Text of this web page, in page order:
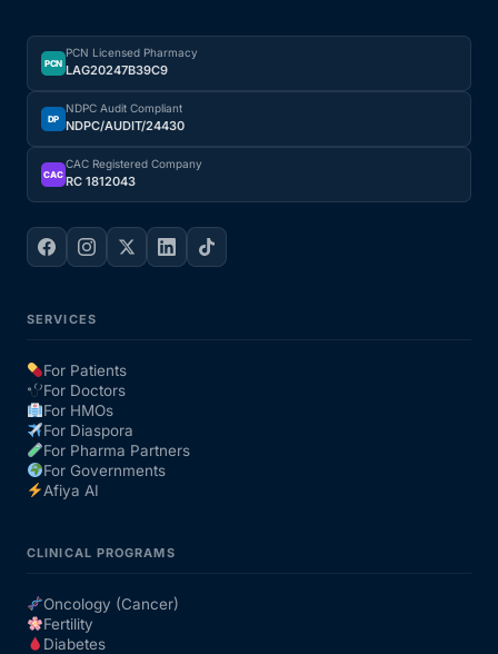
PCN
PCN Licensed Pharmacy
LAG20247B39C9
DP
NDPC Audit Compliant
NDPC/AUDIT/24430
CAC
CAC Registered Company
RC 1812043
SERVICES
For Patients
For Doctors
For HMOs
For Diaspora
For Pharma Partners
For Governments
Afiya AI
CLINICAL PROGRAMS
Oncology (Cancer)
Fertility
Diabetes